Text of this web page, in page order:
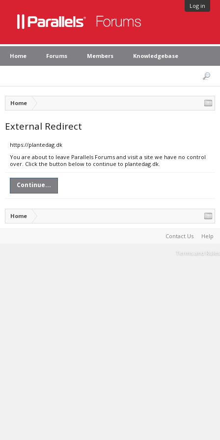
Log in
Home Forums Members Knowledgebase
Home
External Redirect
https://plantedag.dk
You are about to leave Parallels Forums and visit a site we have no control
over. Click the button below to continue to plantedag.dk.
Continue...
Home
Contact Us Help
Terms and Rules